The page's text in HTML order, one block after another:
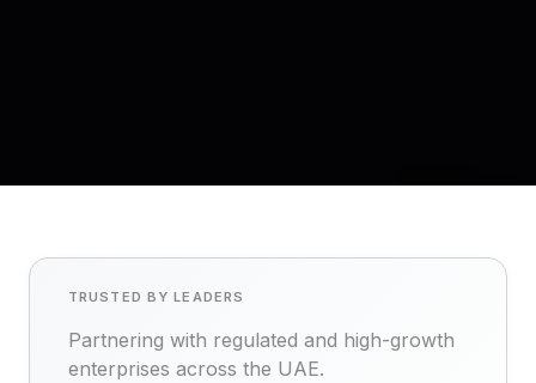
TRUSTED BY LEADERS
Partnering with regulated and high-growth
enterprises across the UAE.